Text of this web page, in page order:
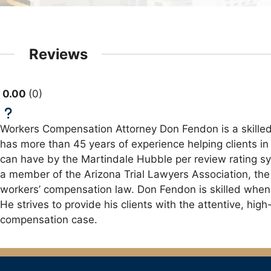
Reviews
0.00 0
Workers Compensation Attorney Don Fendon is a
has more than 45 years of experience helping clients
can have by the Martindale Hubble per review rating
a member of the Arizona Trial Lawyers Association,
workers’ compensation law. Don Fendon is skilled
He strives to provide his clients with the attentive,
compensation case.